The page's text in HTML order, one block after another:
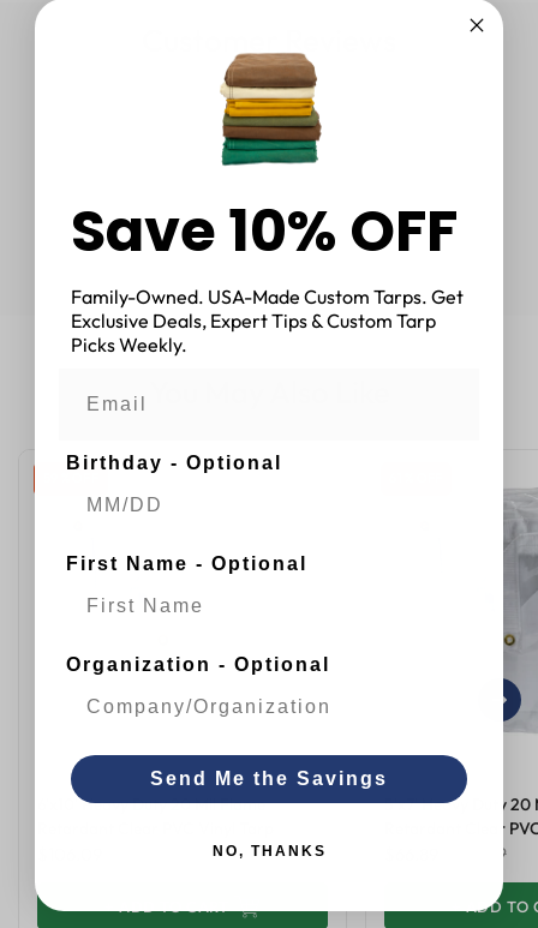
6'x10' Heavy Duty 20 Mil Flame
+ ADD TO CART
5'x7' Heavy Duty 20
Retardant Clear
$169.99
+ ADD TO
Save 10% OFF
Family-Owned. USA-Made Custom Tarps. Get
Exclusive Deals, Expert Tips & Custom Tarp
Picks Weekly.
Birthday - Optional
First Name - Optional
Organization - Optional
Send Me the Savings
NO, THANKS